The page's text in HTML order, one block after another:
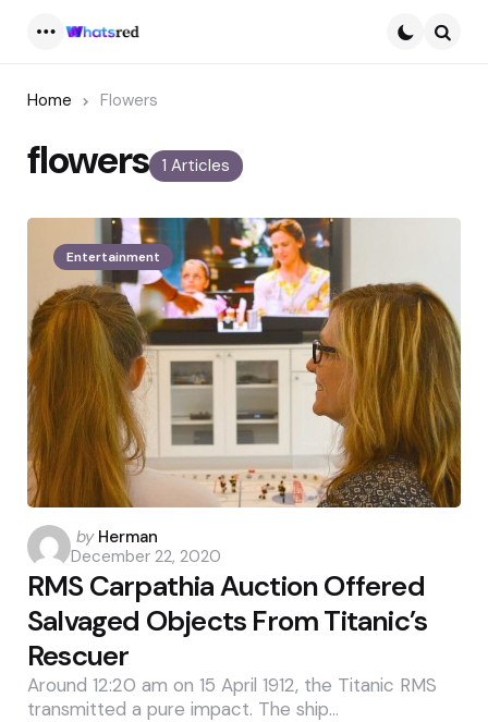
Home Flowers
1 Articles
flowers
Entertainment
Posted
by
by Herman
December 22, 2020
RMS Carpathia Auction Offered
Salvaged Objects From Titanic’s
Rescuer
Around 12:20 am on 15 April 1912, the Titanic RMS
transmitted a pure impact. The ship…